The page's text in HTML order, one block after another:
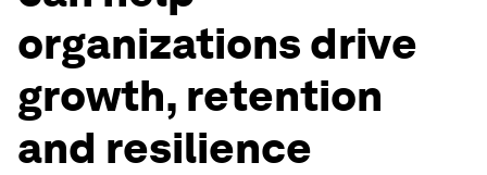
organizations drive
growth, retention
and resilience